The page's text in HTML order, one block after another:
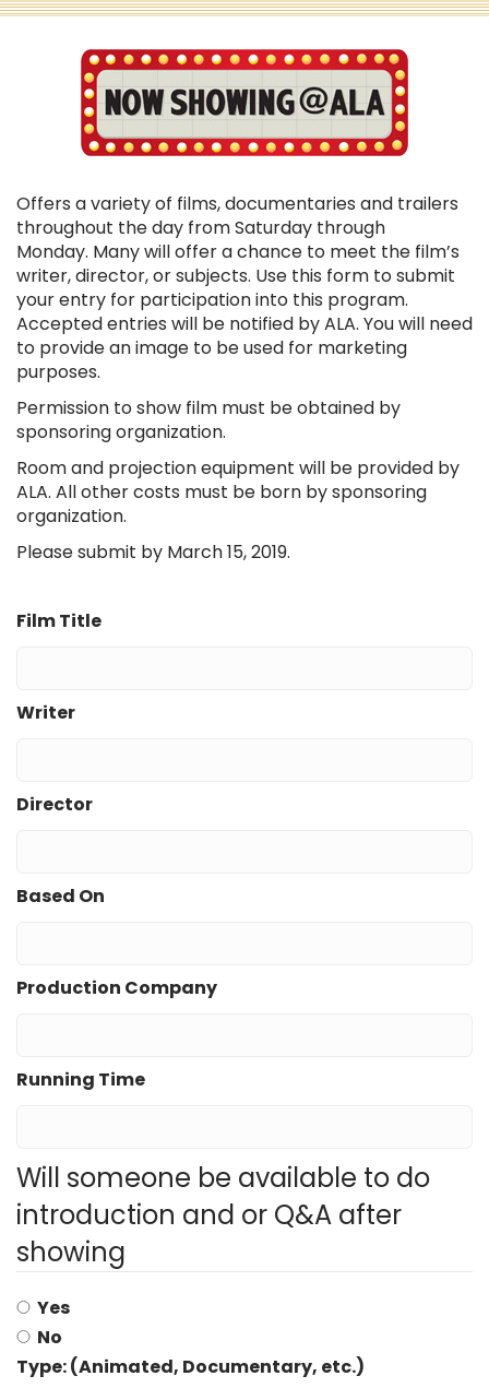
Offers a variety of films, documentaries and trailers
throughout the day from Saturday through
Monday. Many will offer a chance to meet the film’s
writer, director, or subjects. Use this form to submit
your entry for participation into this program.
Accepted entries will be notified by ALA. You will need
to provide an image to be used for marketing
purposes.
Permission to show film must be obtained by
sponsoring organization.
Room and projection equipment will be provided by
ALA. All other costs must be born by sponsoring
organization.
Please submit by March 15, 2019.
Film Title
Writer
Director
Based On
Production Company
Running Time
Will someone be available to do
introduction and or Q&A after
showing
Yes
No
Type: (Animated, Documentary, etc.)